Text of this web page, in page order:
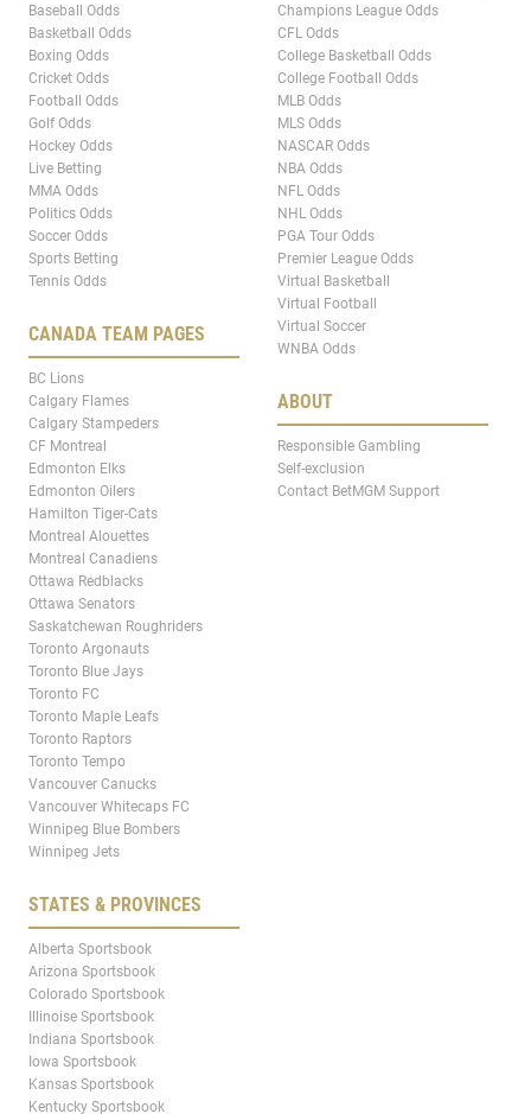
Baseball Odds
Basketball Odds
Boxing Odds
Cricket Odds
Football Odds
Golf Odds
Hockey Odds
Live Betting
MMA Odds
Politics Odds
Soccer Odds
Sports Betting
Tennis Odds
CANADA TEAM PAGES
BC Lions
Calgary Flames
Calgary Stampeders
CF Montreal
Edmonton Elks
Edmonton Oilers
Hamilton Tiger-Cats
Montreal Alouettes
Montreal Canadiens
Ottawa Redblacks
Ottawa Senators
Saskatchewan Roughriders
Toronto Argonauts
Toronto Blue Jays
Toronto FC
Toronto Maple Leafs
Toronto Raptors
Toronto Tempo
Vancouver Canucks
Vancouver Whitecaps FC
Winnipeg Blue Bombers
Winnipeg Jets
STATES & PROVINCES
Alberta Sportsbook
Arizona Sportsbook
Colorado Sportsbook
Illinoise Sportsbook
Indiana Sportsbook
Iowa Sportsbook
Kansas Sportsbook
Kentucky Sportsbook
Champions League Odds
CFL Odds
College Basketball Odds
College Football Odds
MLB Odds
MLS Odds
NASCAR Odds
NBA Odds
NFL Odds
NHL Odds
PGA Tour Odds
Premier League Odds
Virtual Basketball
Virtual Football
Virtual Soccer
WNBA Odds
ABOUT
Responsible Gambling
Self-exclusion
Contact BetMGM Support